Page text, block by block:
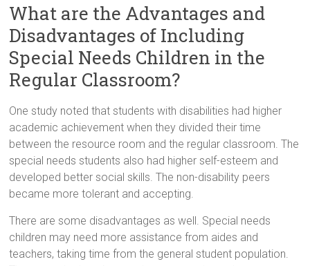
What are the Advantages and
Disadvantages of Including
Special Needs Children in the
Regular Classroom?
One study noted that students with disabilities had higher
academic achievement when they divided their time
between the resource room and the regular classroom. The
special needs students also had higher self-esteem and
developed better social skills. The non-disability peers
became more tolerant and accepting.
There are some disadvantages as well. Special needs
children may need more assistance from aides and
teachers, taking time from the general student population.